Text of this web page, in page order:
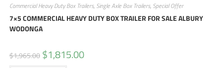
Commercial Heavy Duty Box Trailers, Single Axle Box Trailers, Special Offer
7×5 COMMERCIAL HEAVY DUTY BOX TRAILER FOR SALE ALBURY
WODONGA
$1,965.00 $1,815.00